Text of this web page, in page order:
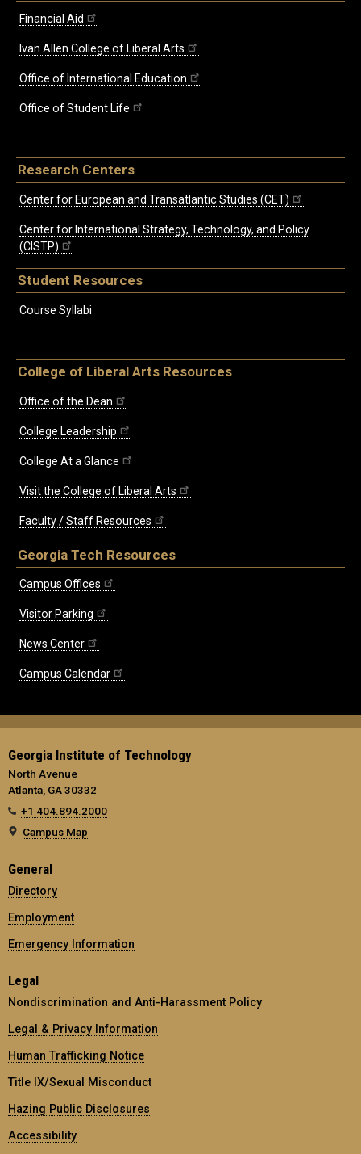
Financial Aid
Ivan Allen College of Liberal Arts
Office of International Education
Office of Student Life
Research Centers
Center for European and Transatlantic Studies (CET)
Center for International Strategy, Technology, and Policy
(CISTP)
Student Resources
Course Syllabi
College of Liberal Arts Resources
Office of the Dean
College Leadership
College At a Glance
Visit the College of Liberal Arts
Faculty / Staff Resources
Georgia Tech Resources
Campus Offices
Visitor Parking
News Center
Campus Calendar
Georgia Institute of Technology
North Avenue
Atlanta, GA 30332
+1 404.894.2000
Campus Map
General
Directory
Employment
Emergency Information
Legal
Nondiscrimination and Anti-Harassment Policy
Legal & Privacy Information
Human Trafficking Notice
Title IX/Sexual Misconduct
Hazing Public Disclosures
Accessibility